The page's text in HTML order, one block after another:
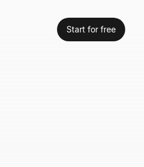
Start for free